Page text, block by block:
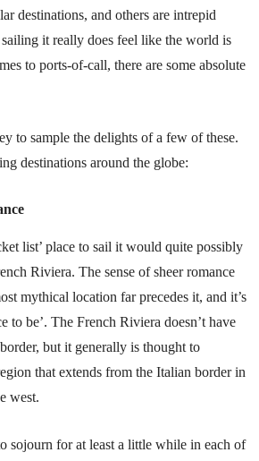
destinations, and others are intrepid
it really does feel like the world is
to ports-of-call, there are some absolute
to sample the delights of a few of these.
destinations around the globe:
list’ place to sail it would quite possibly
Riviera. The sense of sheer romance
mythical location far precedes it, and it’s
to be’. The French Riviera doesn’t have
but it generally is thought to
that extends from the Italian border in
west.
sojourn for at least a little while in each of